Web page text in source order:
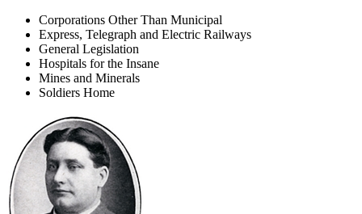
Corporations Other Than Municipal
Express, Telegraph and Electric Railways
General Legislation
Hospitals for the Insane
Mines and Minerals
Soldiers Home